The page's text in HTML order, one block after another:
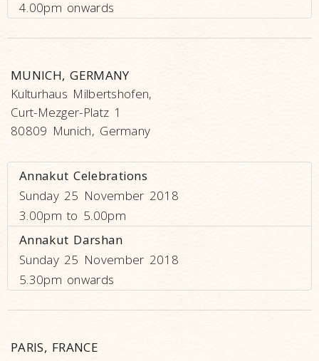
4.00pm onwards
MUNICH, GERMANY
Kulturhaus Milbertshofen,
Curt-Mezger-Platz 1
80809 Munich, Germany
Annakut Celebrations
Sunday 25 November 2018
3.00pm to 5.00pm
Annakut Darshan
Sunday 25 November 2018
5.30pm onwards
PARIS, FRANCE